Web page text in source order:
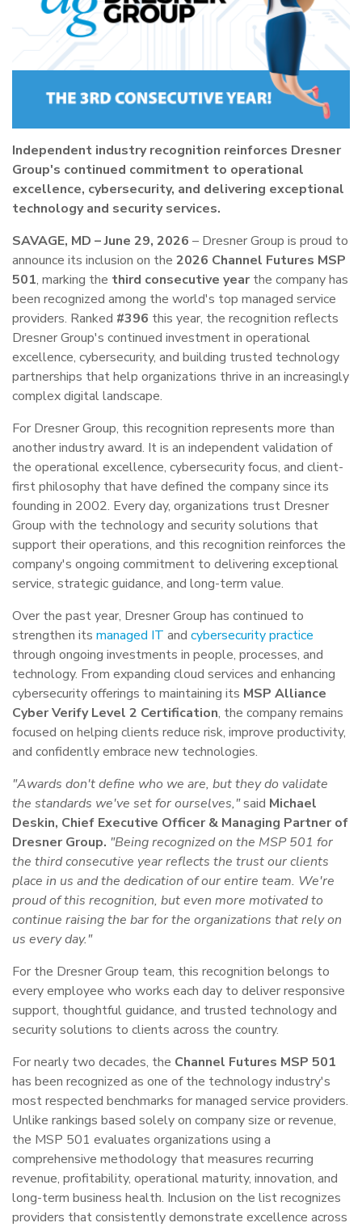
Independent industry recognition reinforces Dresner
Group's continued commitment to operational
excellence, cybersecurity, and delivering exceptional
technology and security services.
SAVAGE, MD – June 29, 2026 – Dresner Group is proud to
announce its inclusion on the 2026 Channel Futures MSP
501, marking the third consecutive yearthe company has
been recognized among the world's top managed service
providers. Ranked #396 this year, the recognition reflects
Dresner Group's continued investment in operational
excellence, cybersecurity, and building trusted technology
partnerships that help organizations thrive in an increasingly
complex digital landscape.
For Dresner Group, this recognition represents more than
another industry award. It is an independent validation of
the operational excellence, cybersecurity focus, and client-
first philosophy that have defined the company since its
founding in 2002. Every day, organizations trust Dresner
Group with the technology and security solutions that
support their operations, and this recognition reinforces the
company's ongoing commitment to delivering exceptional
service, strategic guidance, and long-term value.
Over the past year, Dresner Group has continued to
strengthen its managed IT and cybersecurity practice
through ongoing investments in people, processes, and
technology. From expanding cloud services and enhancing
cybersecurity offerings to maintaining its MSP Alliance
Cyber Verify Level 2 Certification, the company remains
focused on helping clients reduce risk, improve productivity,
and confidently embrace new technologies.
"Awards don't define who we are, but they do validate
the standards we've set for ourselves,"said Michael
Deskin, Chief Executive Officer & Managing Partner of
Dresner Group. "Being recognized on the MSP 501 for
the third consecutive year reflects the trust our clients
place in us and the dedication of our entire team. We're
proud of this recognition, but even more motivated to
continue raising the bar for the organizations that rely on
us every day."
For the Dresner Group team, this recognition belongs to
every employee who works each day to deliver responsive
support, thoughtful guidance, and trusted technology and
security solutions to clients across the country.
For nearly two decades, the Channel Futures MSP 501
has been recognized as one of the technology industry's
most respected benchmarks for managed service providers.
Unlike rankings based solely on company size or revenue,
the MSP 501 evaluates organizations using a
comprehensive methodology that measures recurring
revenue, profitability, operational maturity, innovation, and
long-term business health. Inclusion on the list recognizes
providers that consistently demonstrate excellence across